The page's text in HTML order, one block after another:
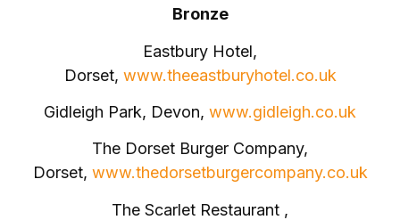
Bronze
Eastbury Hotel,
Dorset, www.theeastburyhotel.co.uk
Gidleigh Park, Devon, www.gidleigh.co.uk
The Dorset Burger Company,
Dorset, www.thedorsetburgercompany.co.uk
The Scarlet Restaurant ,